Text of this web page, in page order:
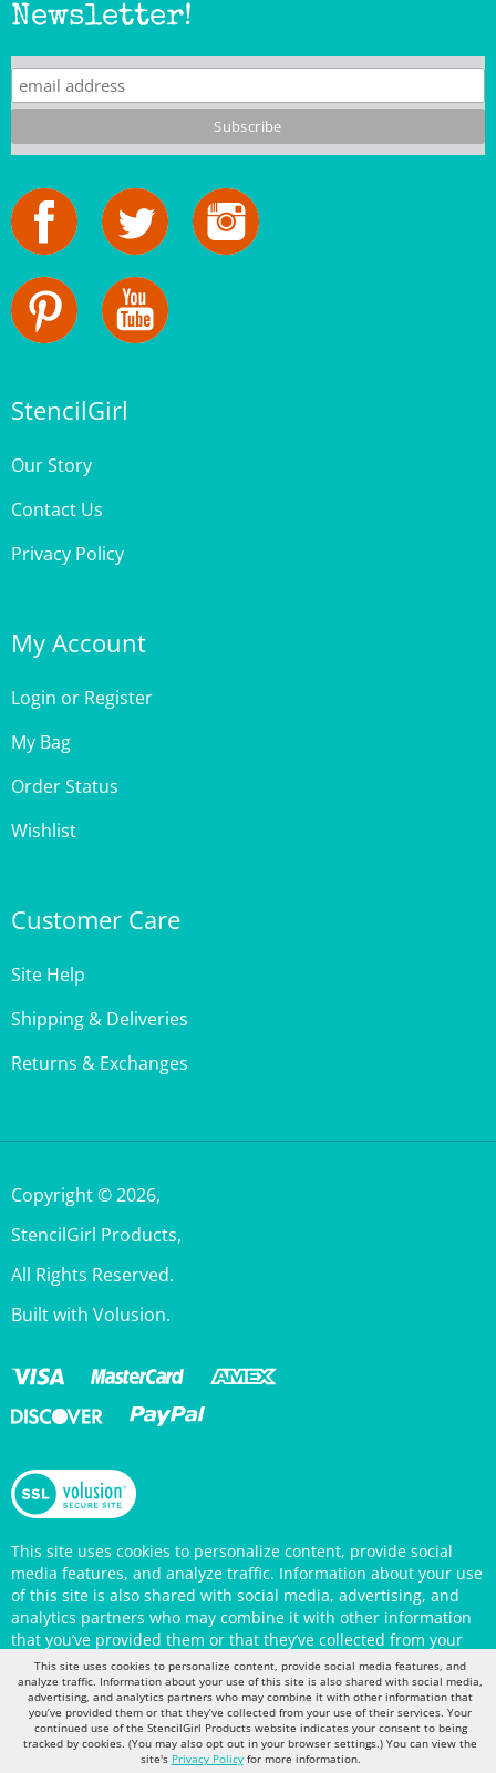
Contact Us
Privacy Policy
Login
My Bag
Order Status
Wishlist
Shipping & Deliveries
Returns & Exchanges
StencilGirl Products,
All Rights Reserved.
Built with Volusion.
This site uses cookies to personalize content, provide social
of this site is also shared with social media, advertising, and
analytics partners who may combine it with other information
that you’ve provided them or that they’ve collected from your
use of their services. Your continued use of the StencilGirl
Products website indicates your consent to being tracked by
cookies. (You may also opt out in your browser settings.) You
can view the site'sPrivacy Policyfor more information.
This site uses cookies to personalize content, provide social media features, and
analyze traffic. Information about your use of this site is also shared with social media,
advertising, and analytics partners who may combine it with other information that
you’ve provided them or that they’ve collected from your use of their services. Your
continued use of the StencilGirl Products website indicates your consent to being
tracked by cookies. (You may also opt out in your browser settings.) You can view the
site's Privacy Policyfor more information.